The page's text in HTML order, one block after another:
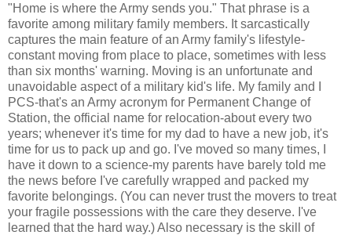
"Home is where the Army sends you." That phrase is a
favorite among military family members. It sarcastically
captures the main feature of an Army family's lifestyle-
constant moving from place to place, sometimes with less
than six months' warning. Moving is an unfortunate and
unavoidable aspect of a military kid's life. My family and I
PCS-that's an Army acronym for Permanent Change of
Station, the official name for relocation-about every two
years; whenever it's time for my dad to have a new job, it's
time for us to pack up and go. I've moved so many times, I
have it down to a science-my parents have barely told me
the news before I've carefully wrapped and packed my
favorite belongings. (You can never trust the movers to treat
your fragile possessions with the care they deserve. I've
learned that the hard way.) Also necessary is the skill of